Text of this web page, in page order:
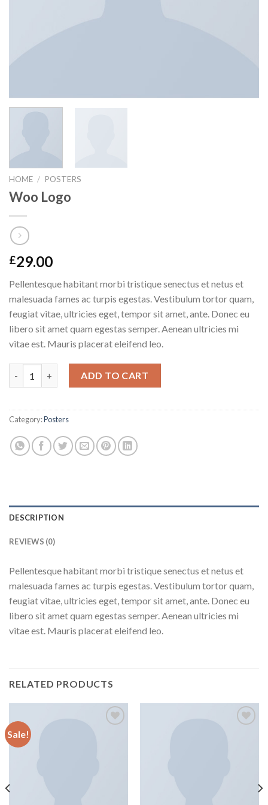
HOME / POSTERS
Woo Logo
£29.00
Pellentesque habitant morbi tristique senectus et netus et
malesuada fames ac turpis egestas. Vestibulum tortor quam,
feugiat vitae, ultricies eget, tempor sit amet, ante. Donec eu
libero sit amet quam egestas semper. Aenean ultricies mi
vitae est. Mauris placerat eleifend leo.
Woo Logo quantityADD TO CART
Category:Posters
DESCRIPTION
REVIEWS (0)
Pellentesque habitant morbi tristique senectus et netus et
malesuada fames ac turpis egestas. Vestibulum tortor quam,
feugiat vitae, ultricies eget, tempor sit amet, ante. Donec eu
libero sit amet quam egestas semper. Aenean ultricies mi
vitae est. Mauris placerat eleifend leo.
RELATED PRODUCTS
Sale!